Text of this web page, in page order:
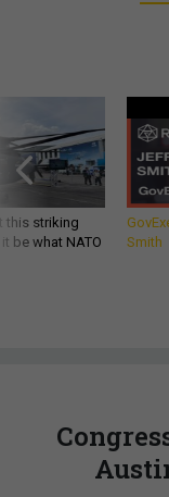
this striking
be what NATO
Smith